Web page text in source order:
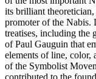
its brilliant
promoter of the Nabis.
treatises, including the
of Paul Gauguin that
elements of line, color,
of the Symbolist
contributed to the